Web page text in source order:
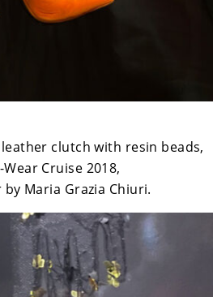
clutch with resin beads,
Cruise 2018,
Maria Grazia Chiuri.